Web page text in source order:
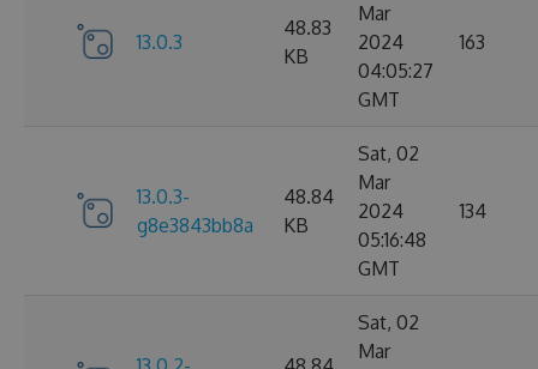
13.0.3
48.83
KB
Mar
2024
04:05:27
GMT
163
13.0.3-
g8e3843bb8a
48.84
KB
Sat, 02
Mar
2024
05:16:48
GMT
134
Sat, 02
Mar